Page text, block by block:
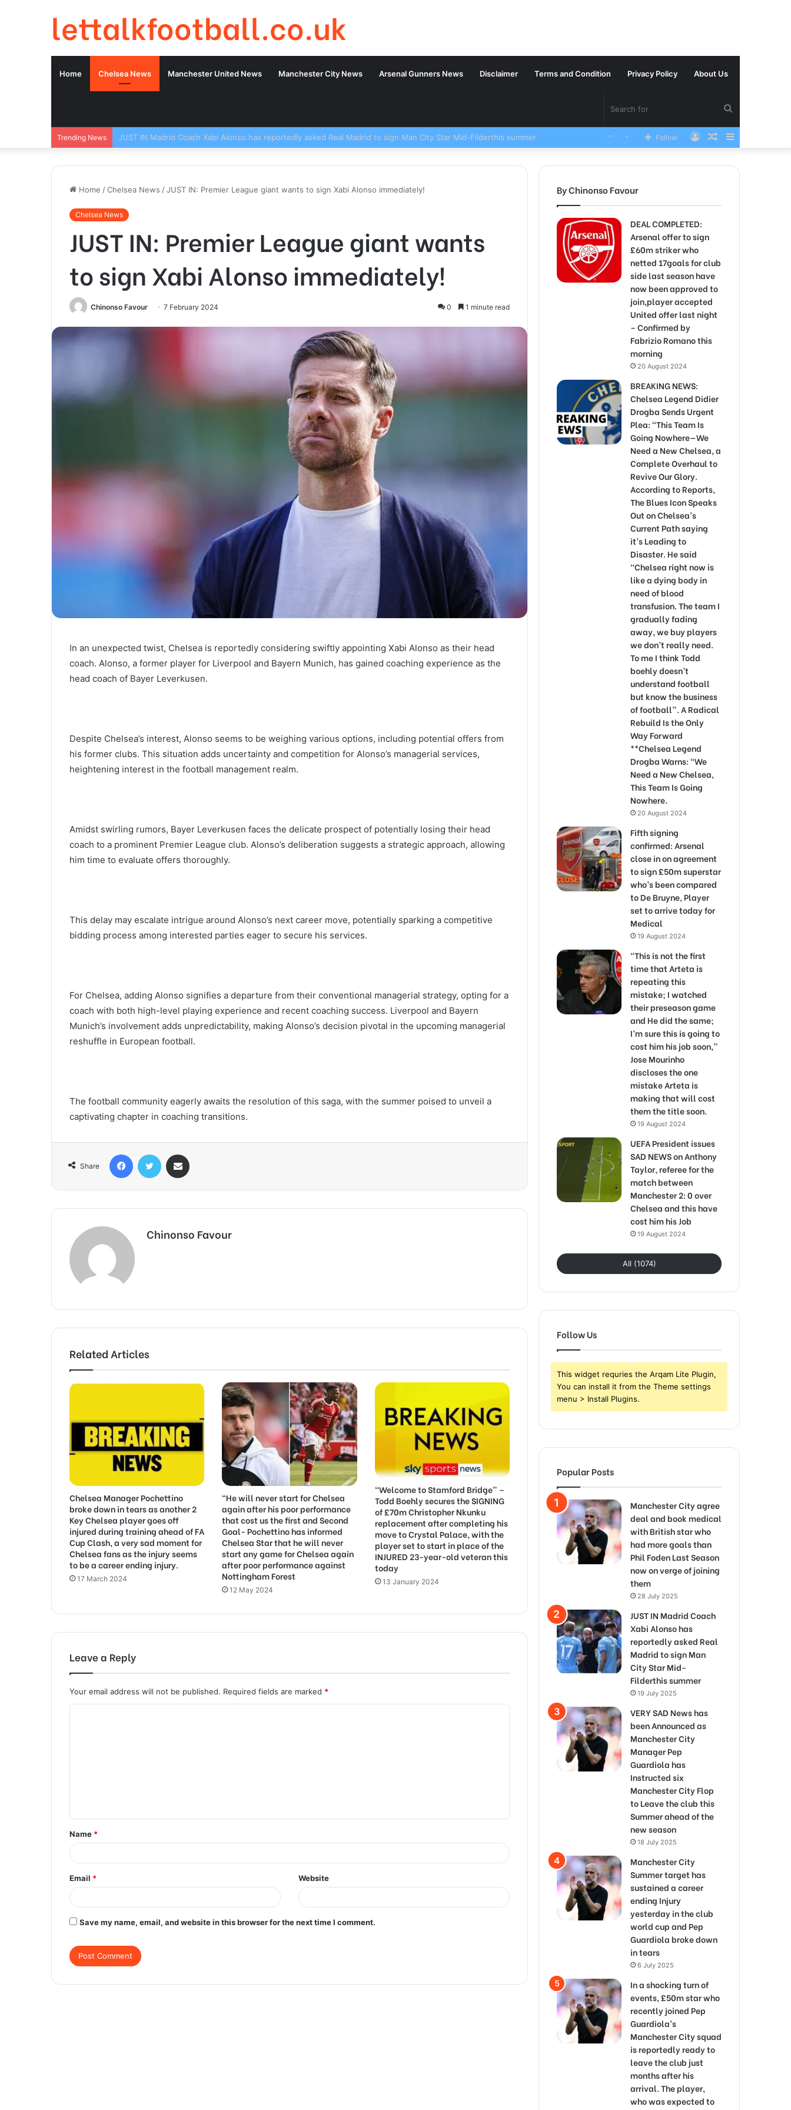
lettalkfootball.co.uk
Home Chelsea News Manchester United News Manchester City News Arsenal Gunners News Disclaimer Terms and Condition Privacy Policy About Us
for
Trending News Sidebar
Random
Log
Follow
Home /Chelsea News /JUST IN: Premier League giant wants to sign Xabi Alonso immediately!
Chelsea News
JUST IN: Premier League giant wants
to sign Xabi Alonso immediately!
Chinonso Favour 7 February 2024 0 1 minute read
In an unexpected twist, Chelsea is reportedly considering swiftly appointing Xabi Alonso as their head
coach. Alonso, a former player for Liverpool and Bayern Munich, has gained coaching experience as the
head coach of Bayer Leverkusen.
Despite Chelsea’s interest, Alonso seems to be weighing various options, including potential offers from
his former clubs. This situation adds uncertainty and competition for Alonso’s managerial services,
heightening interest in the football management realm.
Amidst swirling rumors, Bayer Leverkusen faces the delicate prospect of potentially losing their head
coach to a prominent Premier League club. Alonso’s deliberation suggests a strategic approach, allowing
him time to evaluate offers thoroughly.
This delay may escalate intrigue around Alonso’s next career move, potentially sparking a competitive
bidding process among interested parties eager to secure his services.
For Chelsea, adding Alonso signifies a departure from their conventional managerial strategy, opting for a
coach with both high-level playing experience and recent coaching success. Liverpool and Bayern
Munich’s involvement adds unpredictability, making Alonso’s decision pivotal in the upcoming managerial
reshuffle in European football.
The football community eagerly awaits the resolution of this saga, with the summer poised to unveil a
captivating chapter in coaching transitions.
Share
FacebookTwitter
Chinonso Favour
Related Articles
Chelsea Manager Pochettino
broke down in tears as another 2
Key Chelsea player goes off
injured during training ahead of FA
Cup Clash, a very sad moment for
Chelsea fans as the injury seems
to be a career ending injury.
17 March 2024
“He will never start for Chelsea
again after his poor performance
that cost us the first and Second
Goal- Pochettino has informed
Chelsea Star that he will never
start any game for Chelsea again
after poor performance against
Nottingham Forest
12 May 2024
“Welcome to Stamford Bridge” –
Todd Boehly secures the SIGNING
of £70m Christopher Nkunku
replacement after completing his
move to Crystal Palace, with the
player set to start in place of the
INJURED 23-year-old veteran this
today
13 January 2024
Leave a Reply
Your email address will not be published. Required fields are marked *
t
*
Name *
Email * Website
Save my name, email, and website in this browser for the next time I comment.
By Chinonso Favour
DEAL COMPLETED:
Arsenal offer to sign
£60m striker who
netted 17goals for club
side last season have
now been approved to
join,player accepted
United offer last night
– Confirmed by
Fabrizio Romano this
morning
20 August 2024
BREAKING NEWS:
Chelsea Legend Didier
Drogba Sends Urgent
Plea: “This Team Is
Going Nowhere—We
Need a New Chelsea, a
Complete Overhaul to
Revive Our Glory.
According to Reports,
The Blues Icon Speaks
Out on Chelsea’s
Current Path saying
it’s Leading to
Disaster. He said
“Chelsea right now is
like a dying body in
need of blood
transfusion. The team I
gradually fading
away, we buy players
we don’t really need.
To me I think Todd
boehly doesn’t
understand football
but know the business
of football”. A Radical
Rebuild Is the Only
Way Forward
**Chelsea Legend
Drogba Warns: “We
Need a New Chelsea,
This Team Is Going
Nowhere.
20 August 2024
Fifth signing
confirmed: Arsenal
close in on agreement
to sign £50m superstar
who’s been compared
to De Bruyne, Player
set to arrive today for
Medical
19 August 2024
“This is not the first
time that Arteta is
repeating this
mistake; I watched
their preseason game
and He did the same;
I’m sure this is going to
cost him his job soon,”
Jose Mourinho
discloses the one
mistake Arteta is
making that will cost
them the title soon.
19 August 2024
UEFA President issues
SAD NEWS on Anthony
Taylor, referee for the
match between
Manchester 2: 0 over
Chelsea and this have
cost him his Job
19 August 2024
All (1074)
Follow Us
This widget requries the Arqam Lite Plugin,
You can install it from the Theme settings
menu > Install Plugins.
Popular Posts
Manchester City agree
deal and book medical
with British star who
had more goals than
Phil Foden Last Season
now on verge of joining
them
28 July 2025
JUST IN Madrid Coach
Xabi Alonso has
reportedly asked Real
Madrid to sign Man
City Star Mid-
Filderthis summer
19 July 2025
VERY SAD News has
been Announced as
Manchester City
Manager Pep
Guardiola has
Instructed six
Manchester City Flop
to Leave the club this
Summer ahead of the
new season
18 July 2025
Manchester City
Summer target has
sustained a career
ending Injury
yesterday in the club
world cup and Pep
Guardiola broke down
in tears
6 July 2025
In a shocking turn of
events, £50m star who
recently joined Pep
Guardiola’s
Manchester City squad
is reportedly ready to
leave the club just
months after his
arrival. The player,
who was expected to